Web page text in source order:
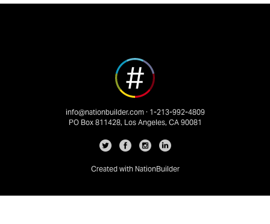
info@nationbuilder.com· 1-213-992-4809
PO Box 811428, Los Angeles, CA 90081
Created with NationBuilder